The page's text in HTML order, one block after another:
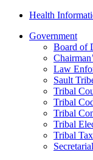
Health
Government
Board of
Law
Sault
Tribal
Tribal
Tribal
Tribal
Tribal